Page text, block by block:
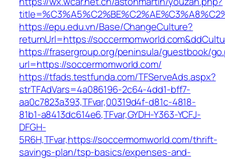
https://epu.edu.vn/Base/ChangeCulture?
returnUrl=https://
https://frasergroup.org/peninsula/guestbook/
url=https://soccermomworld.com/
https://tfads.testfunda.com/TFServeAds.aspx?
strTFAdVars=4a086196-2c64-4dd1-bff7-
aa0c7823a393,TFvar,00319d4f-d81c-4818-
81b1-a8413dc614e6,TFvar,GYDH-Y363-YCFJ-
DFGH-
5R6H,TFvar,https://soccermomworld.com/thrift-
savings-plan/tsp-basics/expenses-and-